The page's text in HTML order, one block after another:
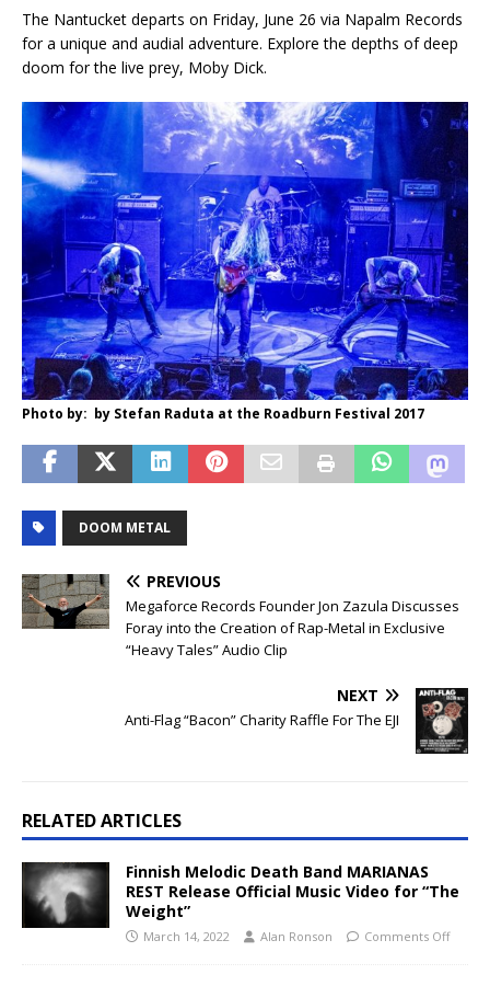
The Nantucket departs on Friday, June 26 via Napalm Records
for a unique and audial adventure. Explore the depths of deep
doom for the live prey, Moby Dick.
Photo by: by Stefan Raduta at the Roadburn Festival 2017
DOOM METAL
PREVIOUS
Megaforce Records Founder Jon Zazula Discusses
Foray into the Creation of Rap-Metal in Exclusive
“Heavy Tales” Audio Clip
NEXT
Anti-Flag “Bacon” Charity Raffle For The EJI
RELATED ARTICLES
Finnish Melodic Death Band MARIANAS
REST Release Official Music Video for “The
Weight”
March 14, 2022 Alan Ronson Comments Off